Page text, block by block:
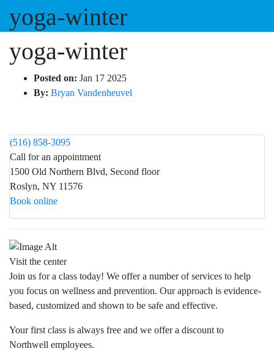
yoga-winter
yoga-winter
Posted on: Jan 17 2025
By: Bryan Vandenheuvel
(516) 858-3095
Call for an appointment
1500 Old Northern Blvd, Second floor
Roslyn, NY 11576
Book online
Visit the center
Join us for a class today! We offer a number of services to help
you focus on wellness and prevention. Our approach is evidence-
based, customized and shown to be safe and effective.
Your first class is always free and we offer a discount to
Northwell employees.